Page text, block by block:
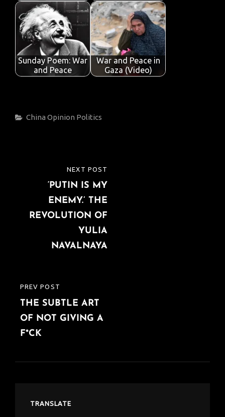
Sunday Poem: War
and Peace
War and Peace in
Gaza (Video)
Categories
China Opinion Politics
navigation
PREVIOUS
POST
PREV POST
THE SUBTLE ART
OF NOT GIVING A
F*CK
NEXT POST
‘PUTIN IS MY
ENEMY.’ THE
REVOLUTION OF
YULIA
NAVALNAYA
TRANSLATE